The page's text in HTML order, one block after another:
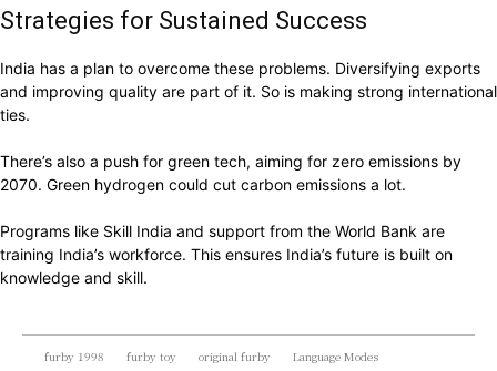
Strategies for Sustained Success
India has a plan to overcome these problems. Diversifying exports
and improving quality are part of it. So is making strong international
ties.
There’s also a push for green tech, aiming for zero emissions by
2070. Green hydrogen could cut carbon emissions a lot.
Programs like Skill India and support from the World Bank are
training India’s workforce. This ensures India’s future is built on
knowledge and skill.
furby 1998 furby toy original furby
Language Modes